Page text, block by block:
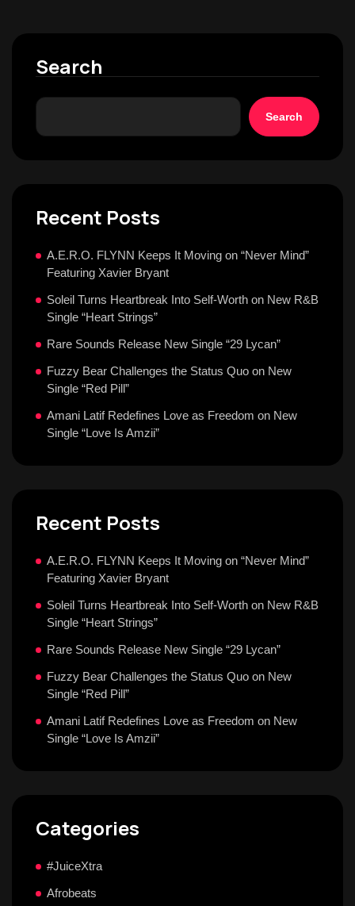
Search
Search
Recent Posts
A.E.R.O. FLYNN Keeps It Moving on “Never Mind”
Featuring Xavier Bryant
Soleil Turns Heartbreak Into Self-Worth on New R&B
Single “Heart Strings”
Rare Sounds Release New Single “29 Lycan”
Fuzzy Bear Challenges the Status Quo on New
Single “Red Pill”
Amani Latif Redefines Love as Freedom on New
Single “Love Is Amzii”
Recent Posts
A.E.R.O. FLYNN Keeps It Moving on “Never Mind”
Featuring Xavier Bryant
Soleil Turns Heartbreak Into Self-Worth on New R&B
Single “Heart Strings”
Rare Sounds Release New Single “29 Lycan”
Fuzzy Bear Challenges the Status Quo on New
Single “Red Pill”
Amani Latif Redefines Love as Freedom on New
Single “Love Is Amzii”
Categories
#JuiceXtra
Afrobeats